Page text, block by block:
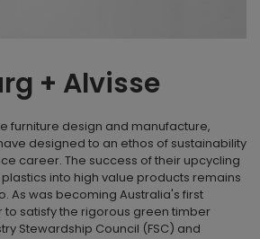
+ Alvisse
furniture design and manufacture,
designed to an ethos of sustainability
career. The success of their upcycling
into high value products remains
As was becoming Australia's first
satisfy the rigorous green timber
Stewardship Council (FSC) and